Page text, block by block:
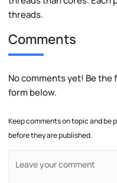
threads.
Comments
No comments yet! Be
form below.
Keep comments on topic and be
before they are published.